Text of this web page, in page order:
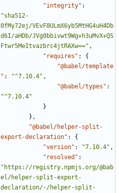
"integrity" :
"sha512-
0fMy72ej/VEvF8ULmX6yb5MtHG4uH4Db
d6I/aHDb/JVg0bbivwt9Wg+h3uMvX+QS
Ftwr5MeItvazbrc4jtRAXw==" ,
"requires" :
{
"@babel/template
" : "^7.10.4" ,
"@babel/types" :
"^7.10.4"
}
},
"@babel/helper-split-
export-declaration" :
{
"version" : "7.10.4" ,
"resolved" :
"https://registry.npmjs.org/@bab
el/helper-split-export-
declaration/-/helper-split-